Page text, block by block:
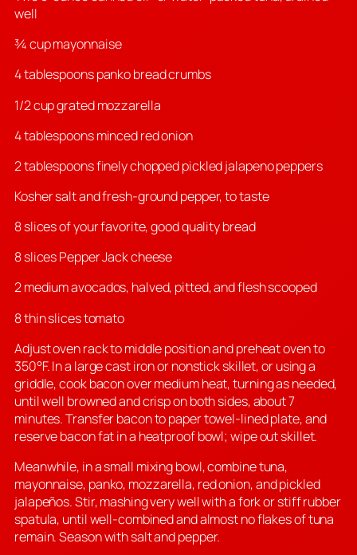
well
¾ cup mayonnaise
4 tablespoons panko bread crumbs
1/2 cup grated mozzarella
4 tablespoons minced red onion
2 tablespoons finely chopped pickled jalapeno peppers
Kosher salt and fresh-ground pepper, to taste
8 slices of your favorite, good quality bread
8 slices Pepper Jack cheese
2 medium avocados, halved, pitted, and flesh scooped
8 thin slices tomato
Adjust oven rack to middle position and preheat oven to
350°F. In a large cast iron or nonstick skillet, or using a
griddle, cook bacon over medium heat, turning as needed,
until well browned and crisp on both sides, about 7
minutes. Transfer bacon to paper towel-lined plate, and
reserve bacon fat in a heatproof bowl; wipe out skillet.
Meanwhile, in a small mixing bowl, combine tuna,
mayonnaise, panko, mozzarella, red onion, and pickled
jalapeños. Stir, mashing very well with a fork or stiff rubber
spatula, until well-combined and almost no flakes of tuna
remain. Season with salt and pepper.